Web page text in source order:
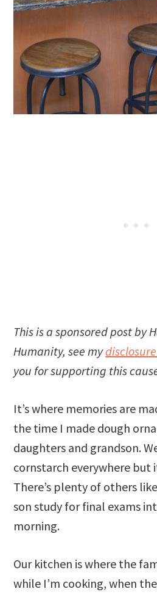
This is a sponsored post by
Humanity, see my
you for supporting this
It’s where memories are
the time I made dough
daughters and grandson.
cornstarch everywhere but
There’s plenty of others
son study for final exams
morning.
Our kitchen is where the
while I’m cooking, when